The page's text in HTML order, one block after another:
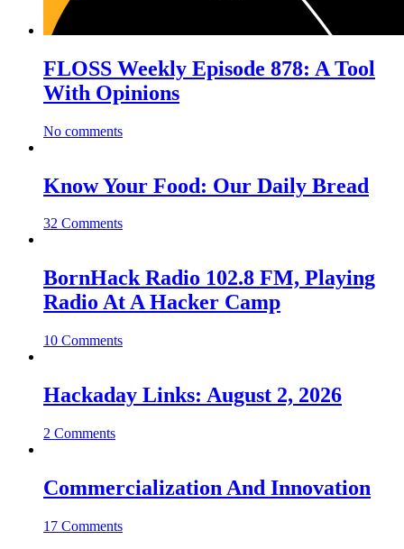
FLOSS Weekly Episode 878: A Tool
With Opinions
No comments
Know Your Food: Our Daily Bread
32 Comments
BornHack Radio 102.8 FM, Playing
Radio At A Hacker Camp
10 Comments
Hackaday Links: August 2, 2026
2 Comments
Commercialization And Innovation
17 Comments